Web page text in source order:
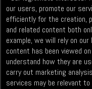
our users, promote our
efficiently for the creation,
and related content both
example, we will rely on
content has been viewed
understand how they are
carry out marketing
services may be relevant